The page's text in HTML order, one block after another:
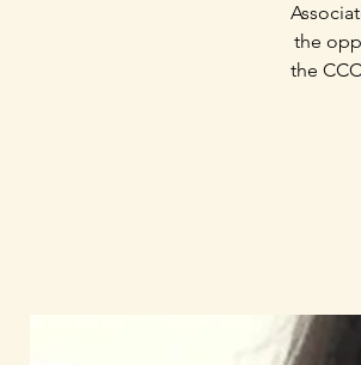
the
the